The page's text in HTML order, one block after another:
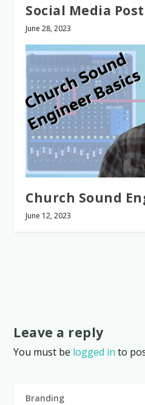
Social Media
June 28, 2023
Church Sound
June 12, 2023
Leave a reply
You must be logged in to
Branding